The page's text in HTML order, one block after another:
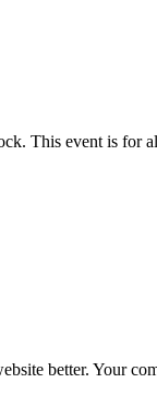
This event is
better. Your